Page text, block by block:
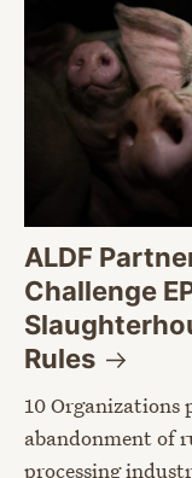
ALDF
Challenge
Rules
10 Organizations
abandonment of
processing